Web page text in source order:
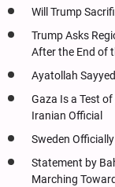
Will Trump
Trump Asks
After the End of
Ayatollah
Gaza Is a Test
Iranian Official
Sweden
Statement by
Marching